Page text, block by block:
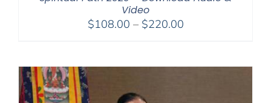
Video
$108.00 – $220.00Price
through